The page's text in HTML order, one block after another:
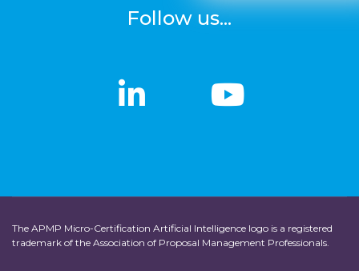
Follow us...
linkedin
linkedin
The APMP Micro-Certification Artificial Intelligence logo is a registered
trademark of the Association of Proposal Management Professionals.